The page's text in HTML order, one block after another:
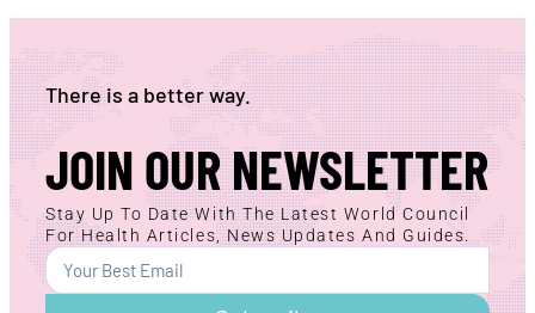
There is a better way.
JOIN OUR NEWSLETTER
Stay Up To Date With The Latest World Council
For Health Articles, News Updates And Guides.